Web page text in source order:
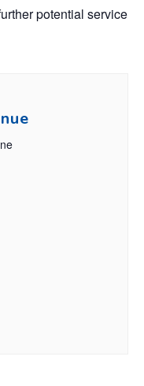
potential service